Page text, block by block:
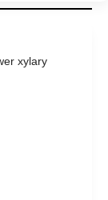
xylary